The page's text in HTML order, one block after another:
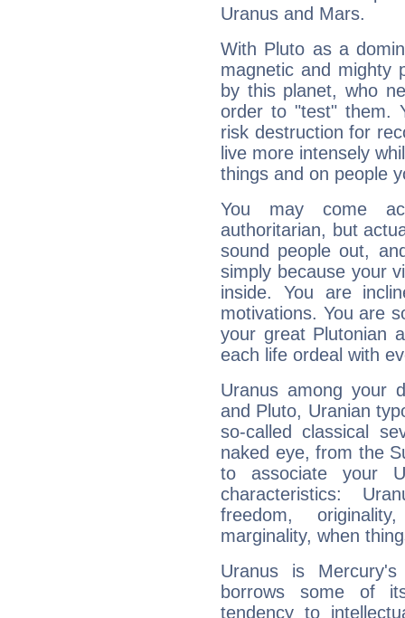
Uranus and Mars.
With Pluto as a
magnetic and mighty
by this planet, who
order to "test" them.
risk destruction for
live more intensely
things and on people
You may come
authoritarian, but
sound people out,
simply because your
inside. You are
motivations. You are
your great Plutonian
each life ordeal with
Uranus among your
and Pluto, Uranian
so-called classical
naked eye, from the
to associate your
characteristics:
freedom,
marginality, when
Uranus is
borrows some of
tendency to